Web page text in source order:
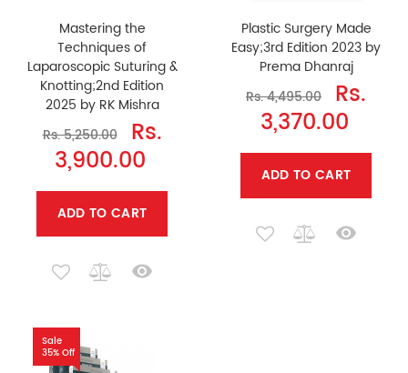
Mastering the
Techniques of
Laparoscopic Suturing &
Knotting;2nd Edition
2025 by RK Mishra
Rs. 5,250.00
Rs.
3,900.00
ADD TO CART
Plastic Surgery Made
Easy;3rd Edition 2023 by
Prema Dhanraj
Rs. 4,495.00
Rs.
3,370.00
ADD TO CART
Sale
35% Off